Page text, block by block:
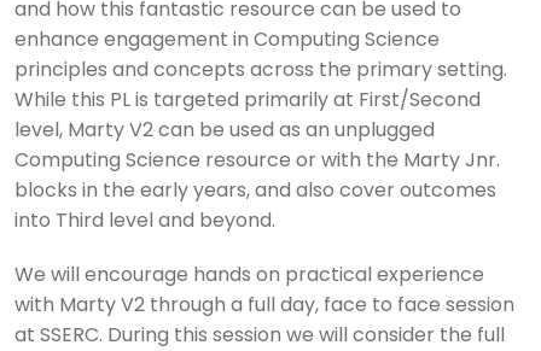
and how this fantastic resource can be used to
enhance engagement in Computing Science
principles and concepts across the primary setting.
While this PL is targeted primarily at First/Second
level, Marty V2 can be used as an unplugged
Computing Science resource or with the Marty Jnr.
blocks in the early years, and also cover outcomes
into Third level and beyond.
We will encourage hands on practical experience
with Marty V2 through a full day, face to face session
at SSERC. During this session we will consider the full